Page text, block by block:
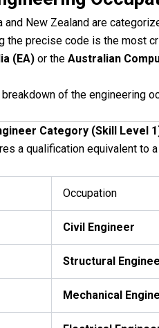
and New Zealand are
the precise code is the most
(EA) or the Australian
of the engineering
Category (Skill Level
a qualification equivalent to
Occupation
Civil Engineer
Structural
Mechanical